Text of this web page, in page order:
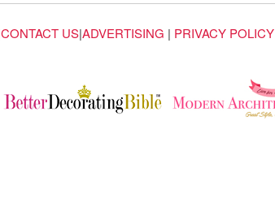
CONTACT US|ADVERTISING | PRIVACY POLICY